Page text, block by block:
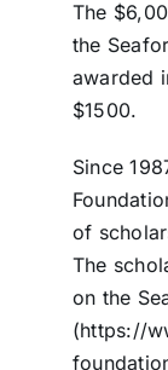
The
the
awarded
$1500.
Since
of
The
on the
(https://